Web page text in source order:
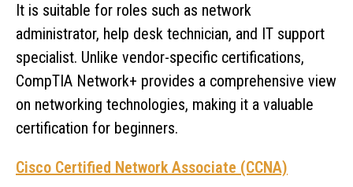
It is suitable for roles such as network
administrator, help desk technician, and IT support
specialist. Unlike vendor-specific certifications,
CompTIA Network+ provides a comprehensive view
on networking technologies, making it a valuable
certification for beginners.
Cisco Certified Network Associate (CCNA)